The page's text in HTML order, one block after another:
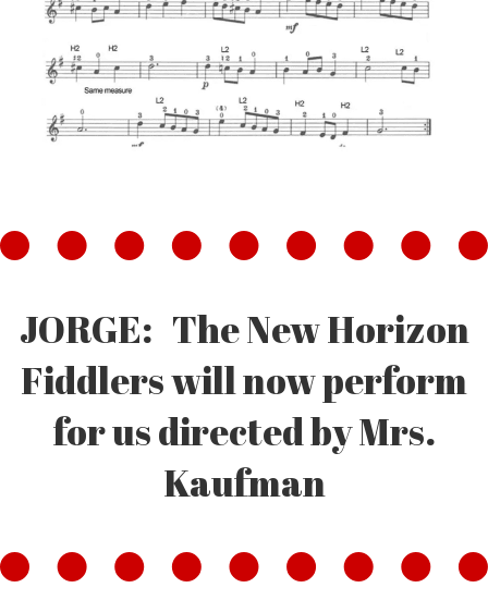
JORGE: The New Horizon
Fiddlers will now perform
for us directed by Mrs.
Kaufman